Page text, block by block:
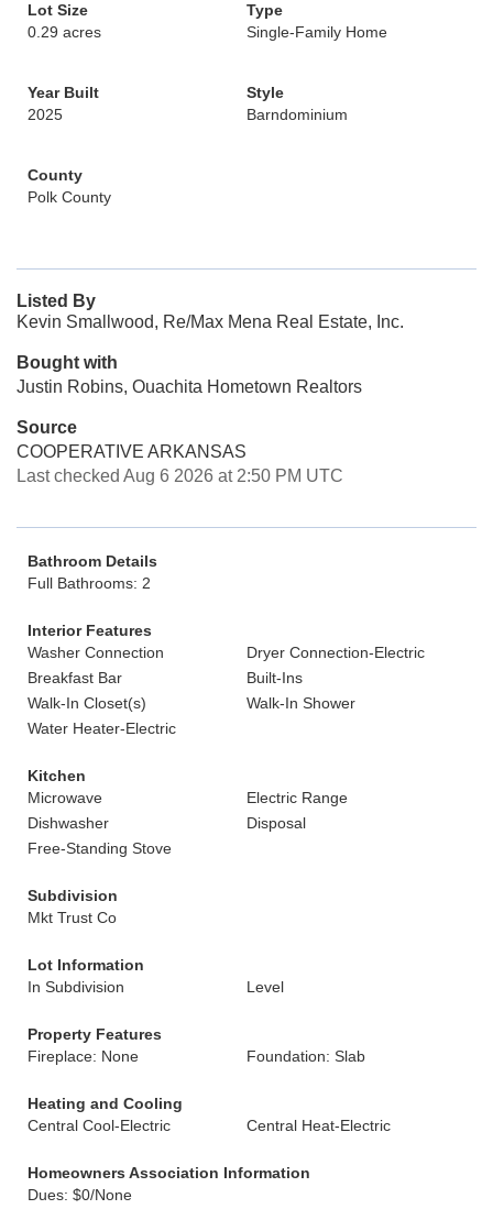
Lot Size
0.29 acres
Type
Single-Family Home
Year Built
2025
Style
Barndominium
County
Polk County
Listed By
Kevin Smallwood, Re/Max Mena Real Estate, Inc.
Bought with
Justin Robins, Ouachita Hometown Realtors
Source
COOPERATIVE ARKANSAS
Last checked Aug 6 2026 at 2:50 PM UTC
Bathroom Details
Full Bathrooms: 2
Interior Features
Washer Connection
Dryer Connection-Electric
Breakfast Bar
Built-Ins
Walk-In Closet(s)
Walk-In Shower
Water Heater-Electric
Kitchen
Microwave
Electric Range
Dishwasher
Disposal
Free-Standing Stove
Subdivision
Mkt Trust Co
Lot Information
In Subdivision
Level
Property Features
Fireplace: None
Foundation: Slab
Heating and Cooling
Central Cool-Electric
Central Heat-Electric
Homeowners Association Information
Dues: $0/None